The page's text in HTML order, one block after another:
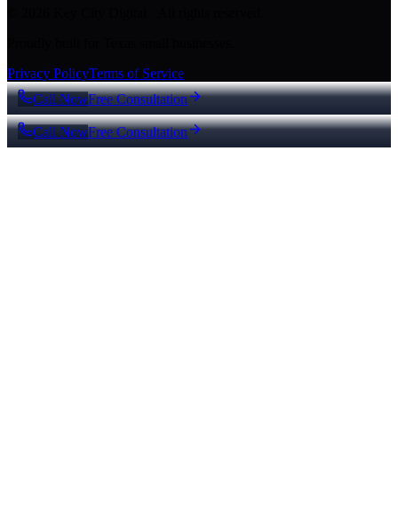
Privacy PolicyTerms of Service
Call NowFree Consultation
Call NowFree Consultation